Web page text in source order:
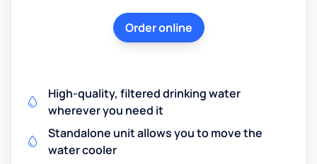
Order online
High-quality, filtered drinking water
wherever you need it
Standalone unit allows you to move the
water cooler